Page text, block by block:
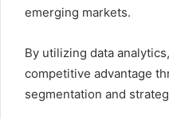
emerging markets.
By utilizing data
competitive advantage
segmentation and